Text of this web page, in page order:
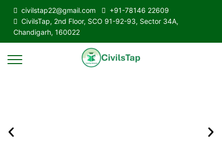
civilstap22@gmail.com
+91-78146 22609
CivilsTap, 2nd Floor, SCO 91-92-93, Sector 34A,
Chandigarh, 160022